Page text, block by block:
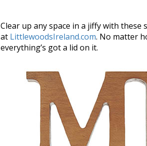
Clear up any space in a jiffy with these
at LittlewoodsIreland.com. No matter
everything’s got a lid on it.